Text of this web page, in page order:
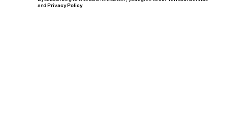
andPrivacy Policy